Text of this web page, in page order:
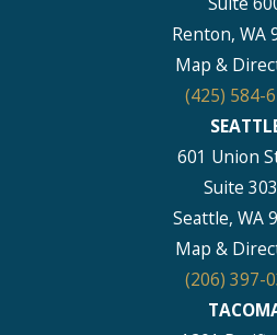
Renton, WA
Map &
(425) 584-
601 Union
Suite
Seattle, WA
Map &
(206) 397-